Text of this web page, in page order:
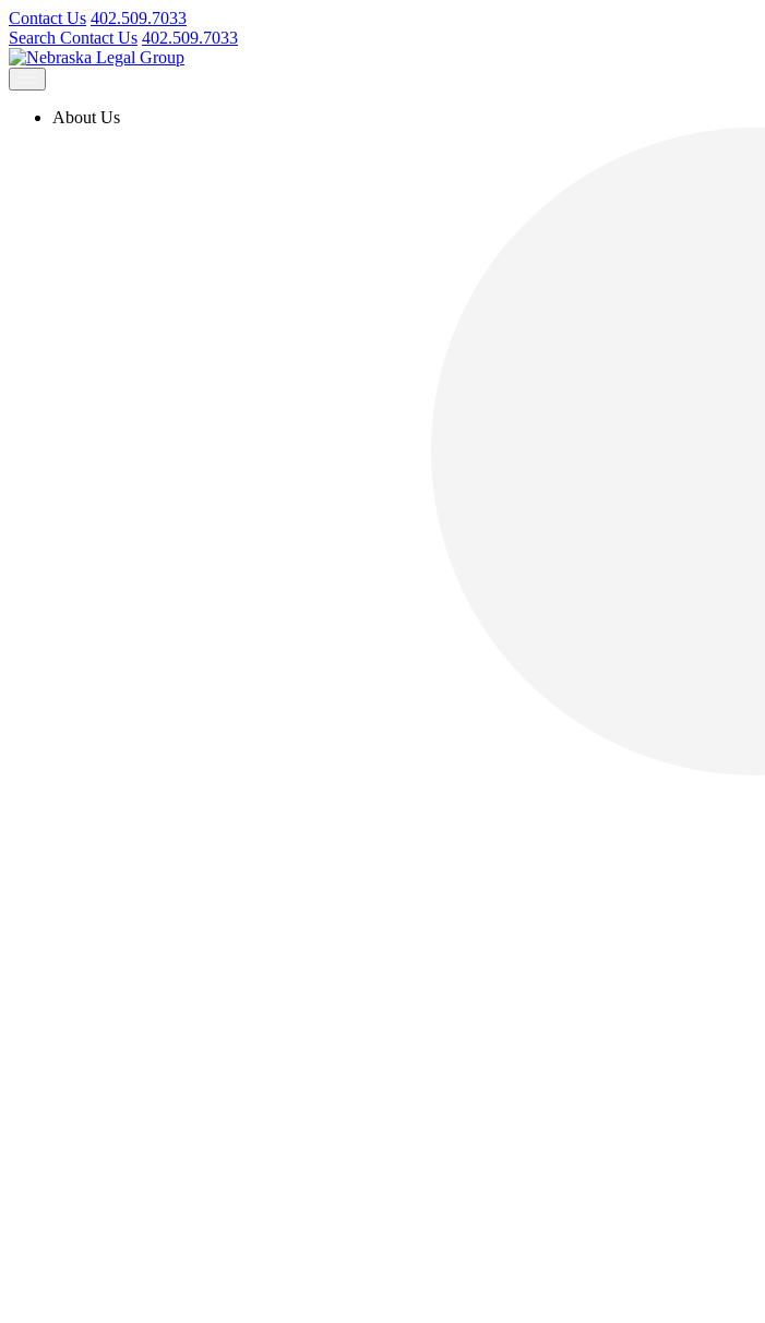
Contact Us 402.509.7033
Search Contact Us 402.509.7033
About Us